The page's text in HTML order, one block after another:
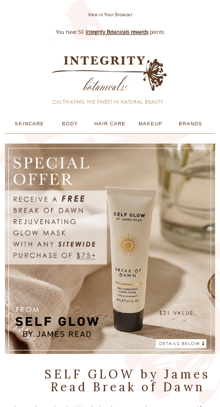
View in Your Browser
You have 50 Integrity Botanicals rewardspoints
SKINCARE BODY HAIR CARE MAKEUP BRANDS
SELF GLOW by James
Read Break of Dawn ​